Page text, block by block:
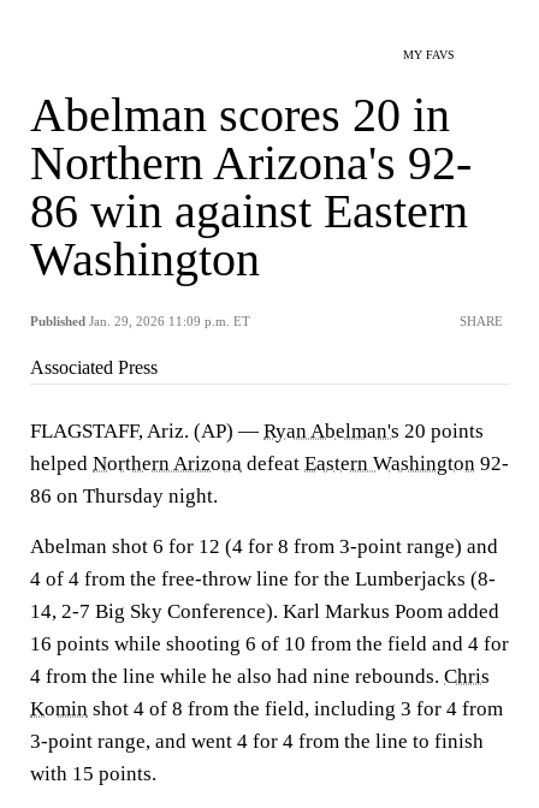
MY FAVS
Abelman scores 20 in
Northern Arizona's 92-
86 win against Eastern
Washington
Published Jan. 29, 2026 11:09 p.m. ET SHARE
Associated Press
FLAGSTAFF, Ariz. (AP) — Ryan Abelman's 20 points
helped Northern Arizona defeat Eastern Washington 92-
86 on Thursday night.
Abelman shot 6 for 12 (4 for 8 from 3-point range) and
4 of 4 from the free-throw line for the Lumberjacks (8-
14, 2-7 Big Sky Conference). Karl Markus Poom added
16 points while shooting 6 of 10 from the field and 4 for
4 from the line while he also had nine rebounds. Chris
Komin shot 4 of 8 from the field, including 3 for 4 from
3-point range, and went 4 for 4 from the line to finish
with 15 points.